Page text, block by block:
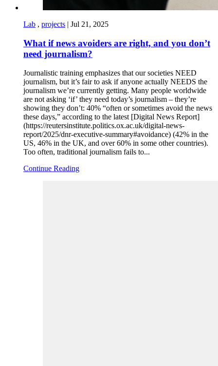
Lab , projects | Jul 21, 2025
What if news avoiders are right, and you don’t
need journalism?
Journalistic training emphasizes that our societies NEED
journalism, but it’s fair to ask if anyone actually NEEDS the
journalism we’re currently getting. Many people worldwide
are not asking ‘if’ they need today’s journalism – they’re
showing they don’t: 40% “often or sometimes avoid the news
these days,” according to the latest [Digital News Report]
(https://reutersinstitute.politics.ox.ac.uk/digital-news-
report/2025/dnr-executive-summary#avoidance) (42% in the
US, 46% in the UK, and over 60% in some other countries).
Too often, traditional journalism fails to...
Continue Reading